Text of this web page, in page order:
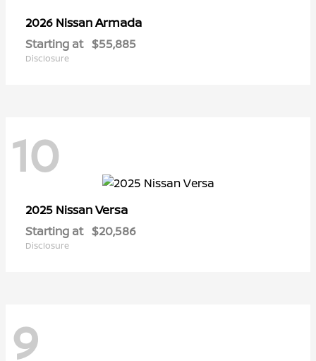
2026 NissanArmada
Starting at $55,885
Disclosure
10
2025 NissanVersa
Starting at $20,586
Disclosure
9